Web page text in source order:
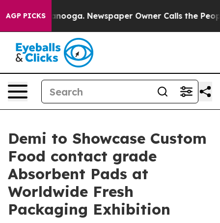
AGP PICKS
Chattanooga. Newspaper Owner Calls the People
Demi to Showcase Custom
Food contact grade
Absorbent Pads at
Worldwide Fresh
Packaging Exhibition